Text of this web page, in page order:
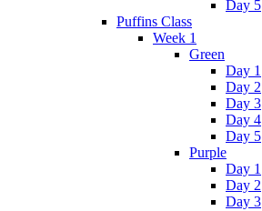
Day 5
Puffins Class
Week 1
Green
Day 1
Day 2
Day 3
Day 4
Day 5
Purple
Day 1
Day 2
Day 3